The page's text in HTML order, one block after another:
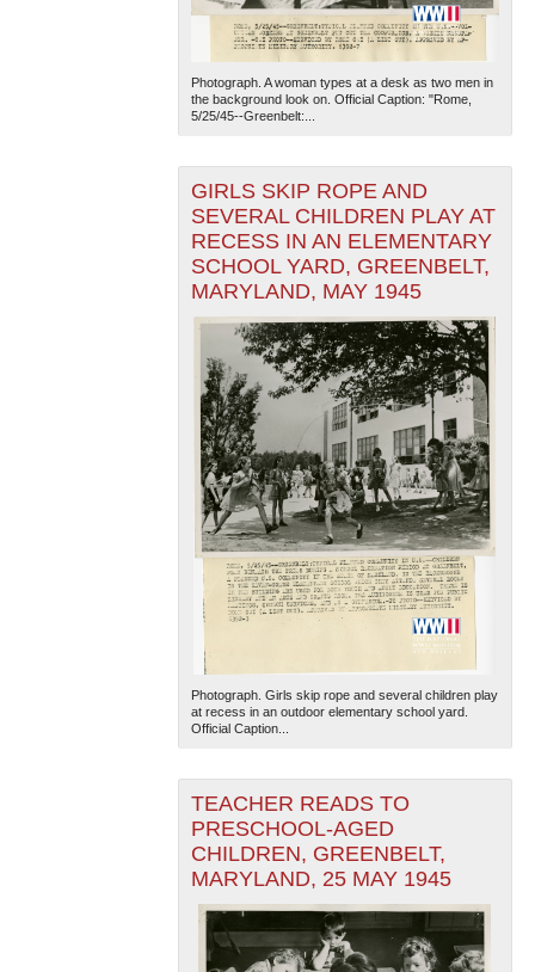
Photograph. A woman types at a desk as two men in
the background look on. Official Caption: "Rome,
5/25/45--Greenbelt:...
GIRLS SKIP ROPE AND
SEVERAL CHILDREN PLAY AT
RECESS IN AN ELEMENTARY
SCHOOL YARD, GREENBELT,
MARYLAND, MAY 1945
Photograph. Girls skip rope and several children play
at recess in an outdoor elementary school yard.
Official Caption...
TEACHER READS TO
PRESCHOOL-AGED
CHILDREN, GREENBELT,
MARYLAND, 25 MAY 1945